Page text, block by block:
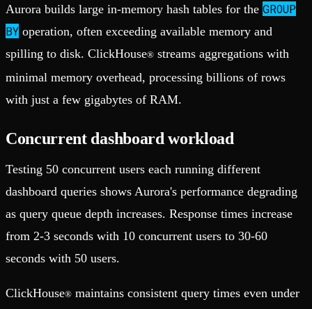
Aurora builds large in-memory hash tables for the GROUP
BY operation, often exceeding available memory and
spilling to disk. ClickHouse® streams aggregations with
minimal memory overhead, processing billions of rows
with just a few gigabytes of RAM.
Concurrent dashboard workload
Testing 50 concurrent users each running different
dashboard queries shows Aurora's performance degrading
as query queue depth increases. Response times increase
from 2-3 seconds with 10 concurrent users to 30-60
seconds with 50 users.
ClickHouse® maintains consistent query times even under